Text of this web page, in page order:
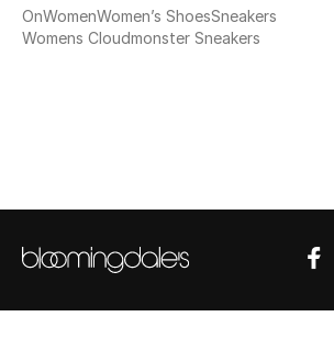
Fine Jewelry
Women
OnWomenWomen’s ShoesSneakers
Womens Cloudmonster Sneakers